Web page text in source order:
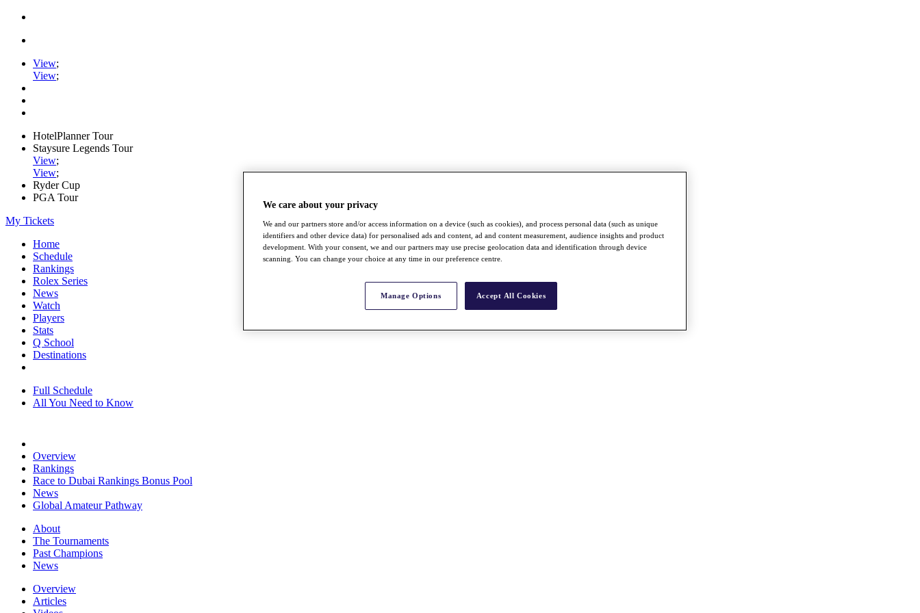
View;
View;
HotelPlanner Tour
Staysure Legends Tour
View;
View;
Ryder Cup
PGA Tour
My Tickets
Home
Schedule
Rankings
Rolex Series
News
Watch
Players
Stats
Q School
Destinations
Full Schedule
All You Need to Know
Overview
Rankings
Race to Dubai Rankings Bonus Pool
News
Global Amateur Pathway
About
The Tournaments
Past Champions
News
Overview
Articles
We care about your privacy
We and our partners store and/or access information on a device (such as cookies), and process personal data (such as unique
identifiers and other device data) for personalised ads and content, ad and content measurement, audience insights and product
development. With your consent, we and our partners may use precise geolocation data and identification through device
scanning. You can change your choice at any time in our preference centre.
Manage Options Accept All Cookies